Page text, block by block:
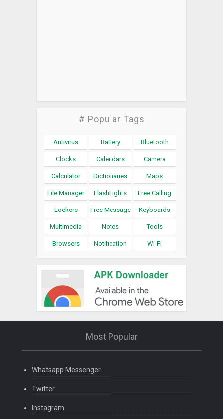
# Popular Tags
Antivirus Battery Bluetooth
Clocks Calendars Camera
Calculator Dictionaries Maps
File Manager FlashLights Free Calling
Lockers Free Message Keyboards
Multimedia Notes Tools
Browsers Notification Wi-Fi
Most Popular
Whatsapp Messenger
Twitter
Instagram